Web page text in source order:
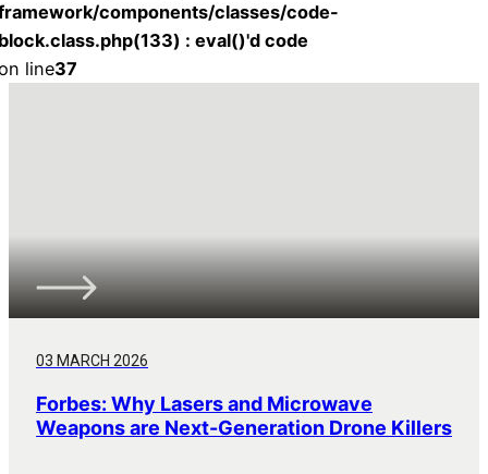
components/classes/code-
: eval()'d code
line37
03 MARCH 2026
Forbes: Why Lasers and Microwave
Weapons are Next-Generation Drone Killers